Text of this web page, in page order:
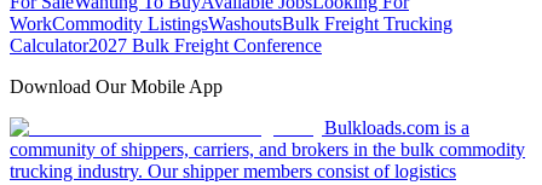
WorkCommodity ListingsWashoutsBulk Freight Trucking
Calculator2027 Bulk Freight Conference
Download Our Mobile App
Bulkloads.com is a
community of shippers, carriers, and brokers in the bulk commodity
trucking industry. Our shipper members consist of logistics